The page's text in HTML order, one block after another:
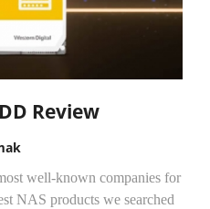
Review
well-known companies for
NAS products we searched